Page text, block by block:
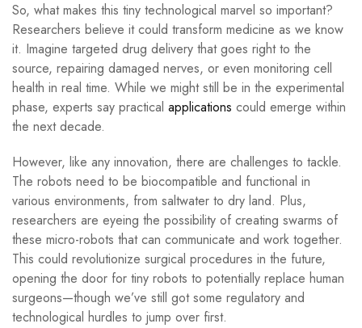
So, what makes this tiny technological marvel so important?
Researchers believe it could transform medicine as we know
it. Imagine targeted drug delivery that goes right to the
source, repairing damaged nerves, or even monitoring cell
health in real time. While we might still be in the experimental
phase, experts say practical applications could emerge within
the next decade.
However, like any innovation, there are challenges to tackle.
The robots need to be biocompatible and functional in
various environments, from saltwater to dry land. Plus,
researchers are eyeing the possibility of creating swarms of
these micro-robots that can communicate and work together.
This could revolutionize surgical procedures in the future,
opening the door for tiny robots to potentially replace human
surgeons—though we’ve still got some regulatory and
technological hurdles to jump over first.